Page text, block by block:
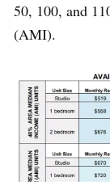
50, 100, and
(AMI).